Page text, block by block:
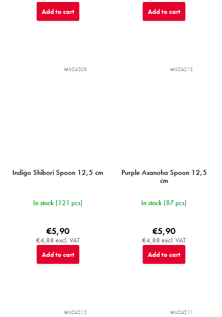
Add to cart Add to cart
Indigo Shibori Spoon 12,5 cm
In stock (121 pcs)
€4,88 excl. VAT
€5,90
Add to cart
MIJC4205
Purple Asanoha Spoon 12,5
cm
In stock (87 pcs)
€4,88 excl. VAT
€5,90
Add to cart
MIJC4213
MIJC4212 MIJC4211